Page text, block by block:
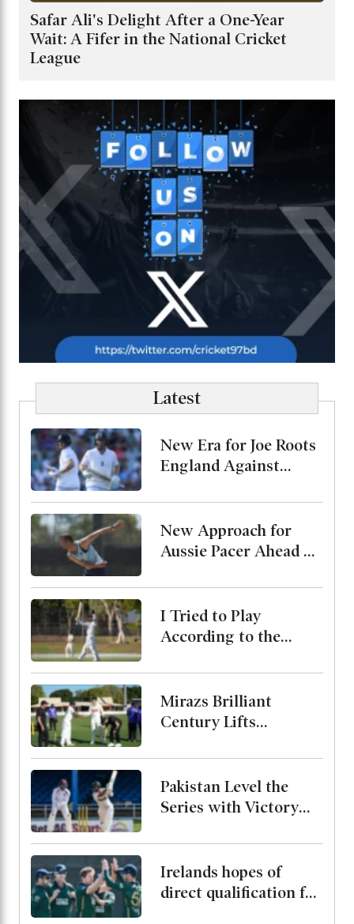
Safar Ali's Delight After a One-Year
Wait: A Fifer in the National Cricket
League
Latest
New Era for Joe Roots
England Against
to Bat at No. 3
New Approach for
Aussie Pacer Ahead of
Series
I Tried to Play
According to the
Miraz
Mirazs Brilliant
Century Lifts
Day One in Darwin
Pakistan Level the
Series with Victory
Irelands hopes of
direct qualification for